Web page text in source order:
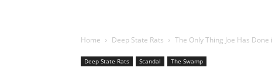
Home Deep State Rats The Only Thing Joe Has
Deep State Rats Scandal The Swamp